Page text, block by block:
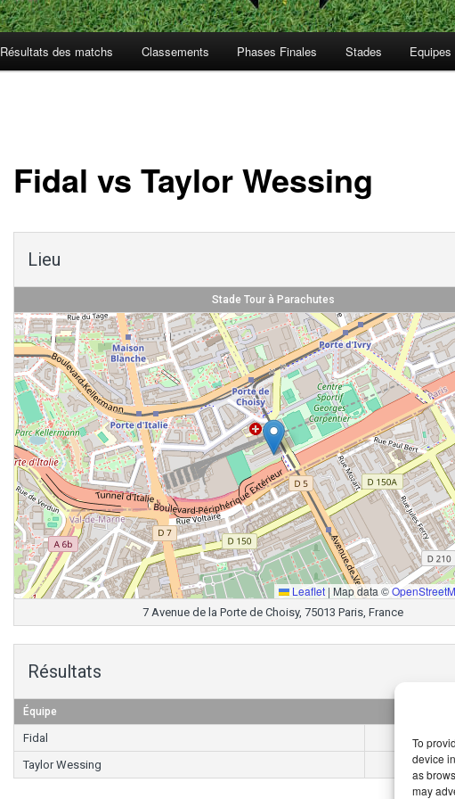
To
device
as
may
Résultats des matchs Classements Phases Finales Stades Equipes
Fidal vs Taylor Wessing
Lieu
Stade Tour à Parachutes
Leaflet | Map data ©
7 Avenue de la Porte de Choisy, 75013 Paris, France
Résultats
Équipe
Fidal
6
Taylor Wessing
3